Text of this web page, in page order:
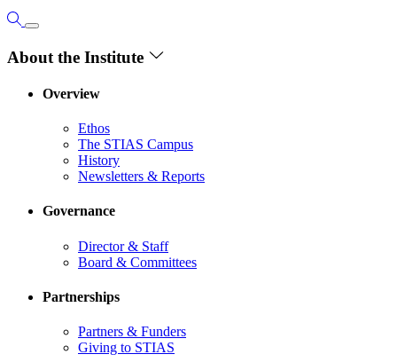
About the Institute
Overview
Ethos
The STIAS Campus
History
Newsletters & Reports
Governance
Director & Staff
Board & Committees
Partnerships
Partners & Funders
Giving to STIAS